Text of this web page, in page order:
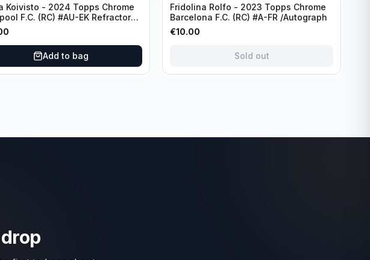
Koivisto - 2024 Topps Chrome
F.C. (RC) #AU-EK Refractor
Add to bag
Sold out
Fridolina Rolfo - 2023 Topps Chrome
Barcelona F.C. (RC) #A-FR /Autograph
€10.00
Sold out